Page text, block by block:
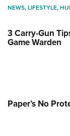
NEWS,LIFESTYLE,
3 Carry-Gun
Game Warden
Paper’s No